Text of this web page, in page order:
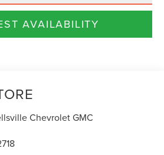
AVAILABILITY
Chevrolet GMC